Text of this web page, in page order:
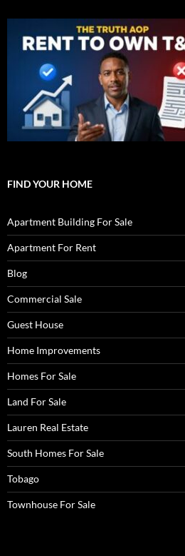
FIND YOUR HOME
Apartment Building For Sale
Apartment For Rent
Blog
Commercial Sale
Guest House
Home Improvements
Homes For Sale
Land For Sale
Lauren Real Estate
South Homes For Sale
Tobago
Townhouse For Sale